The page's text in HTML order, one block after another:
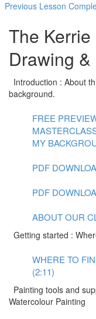
Previous Lesson
The
Drawing
Introduction : About
background.
FREE
MY
PDF
PDF
ABOUT OUR
Getting started :
WHERE TO
(2:11)
Painting tools and
Watercolour Painting